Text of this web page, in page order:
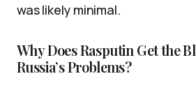
was likely minimal.
Why Does Rasputin Get the
Russia’s Problems?